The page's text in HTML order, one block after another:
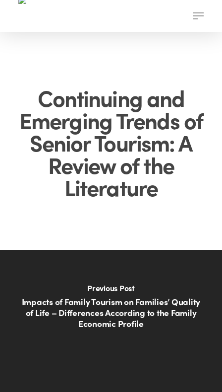
Menu
Continuing and
Emerging Trends of
Senior Tourism: A
Review of the
Literature
Previous Post
Impacts of Family Tourism on Families’ Quality
of Life – Differences According to the Family
Economic Profile